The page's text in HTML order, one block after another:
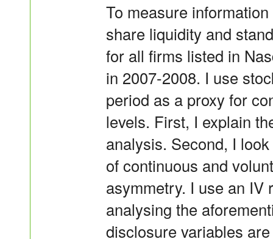
To measure
share liquidity and
for all firms listed in
in 2007-2008. I use
period as a proxy for
levels. First, I explain
analysis. Second, I
of continuous and
asymmetry. I use an IV
analysing the
disclosure variables